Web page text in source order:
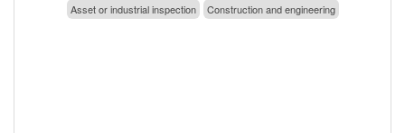
Asset or industrial inspection
Construction and engineering